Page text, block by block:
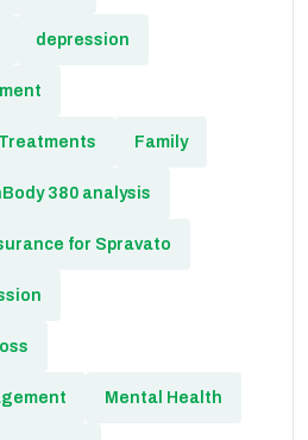
depression
Family
380 analysis
for Spravato
Mental Health